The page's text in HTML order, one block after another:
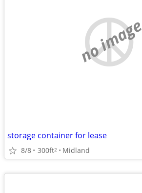
no image
storage container for lease
8/8 300ft2 Midland